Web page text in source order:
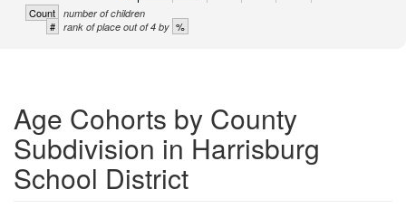
Count number of children
# rank of place out of 4 by %
Age Cohorts by County
Subdivision in Harrisburg
School District